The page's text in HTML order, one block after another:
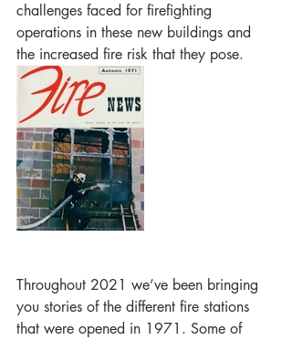
challenges faced for firefighting
operations in these new buildings and
the increased fire risk that they pose.
Throughout 2021 we’ve been bringing
you stories of the different fire stations
that were opened in 1971. Some of